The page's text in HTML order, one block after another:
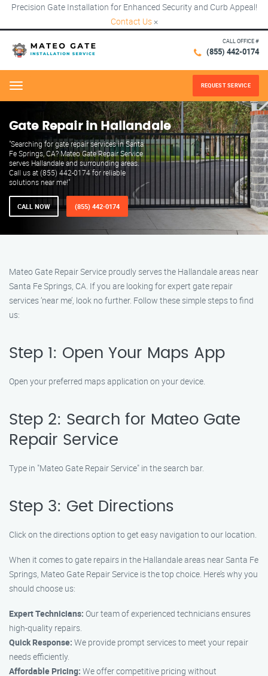
Precision Gate Installation for Enhanced Security and Curb Appeal!
Contact Us ×
CALL OFFICE #
(855) 442-0174
Menu REQUEST SERVICE
Gate Repair in Hallandale
"Searching for gate repair services in Santa
Fe Springs, CA? Mateo Gate Repair Service
serves Hallandale and surrounding areas.
Call us at (855) 442-0174 for reliable
solutions near me!"
CALL NOW (855) 442-0174
Mateo Gate Repair Service proudly serves the Hallandale areas near
Santa Fe Springs, CA. If you are looking for expert gate repair
services ‘near me’, look no further. Follow these simple steps to find
us:
Step 1: Open Your Maps App
Open your preferred maps application on your device.
Step 2: Search for Mateo Gate
Repair Service
Type in "Mateo Gate Repair Service" in the search bar.
Step 3: Get Directions
Click on the directions option to get easy navigation to our location.
When it comes to gate repairs in the Hallandale areas near Santa Fe
Springs, Mateo Gate Repair Service is the top choice. Here’s why you
should choose us:
Expert Technicians: Our team of experienced technicians ensures
high-quality repairs.
Quick Response: We provide prompt services to meet your repair
needs efficiently.
Affordable Pricing: We offer competitive pricing without